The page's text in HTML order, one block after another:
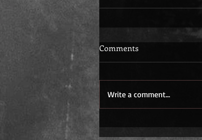
Comments
Write a comment...